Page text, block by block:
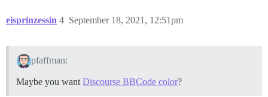
eisprinzessin September 18, 2021, 12:51pm
4
pfaffman:
Maybe you want Discourse BBCode color?